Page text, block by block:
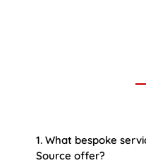
1. What bespoke
Source offer?